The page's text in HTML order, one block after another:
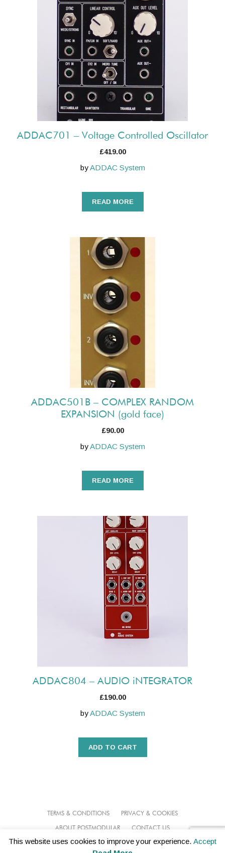
ADDAC701 – Voltage Controlled Oscillator
£419.00
byADDAC System
READ MORE
ADDAC501B – COMPLEX RANDOM
EXPANSION (gold face)
£90.00
byADDAC System
READ MORE
ADDAC804 – AUDIO iNTEGRATOR
£190.00
byADDAC System
ADD TO CART
TERMS & CONDITIONS PRIVACY & COOKIES
ABOUT POSTMODULAR CONTACT US
© 2026 POSTMODULAR
This website uses cookies to improve your experience. Accept